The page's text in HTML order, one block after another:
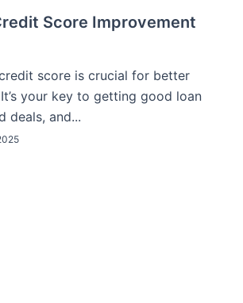
Score Improvement
score is crucial for better
your key to getting good loan
deals, and...